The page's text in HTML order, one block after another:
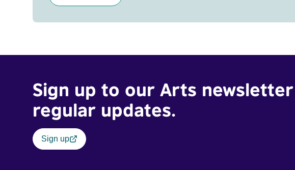
Sign up to our Arts
regular updates.
Sign up